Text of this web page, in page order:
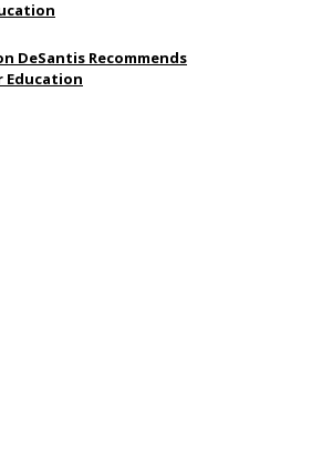
DeSantis Recommends
Education